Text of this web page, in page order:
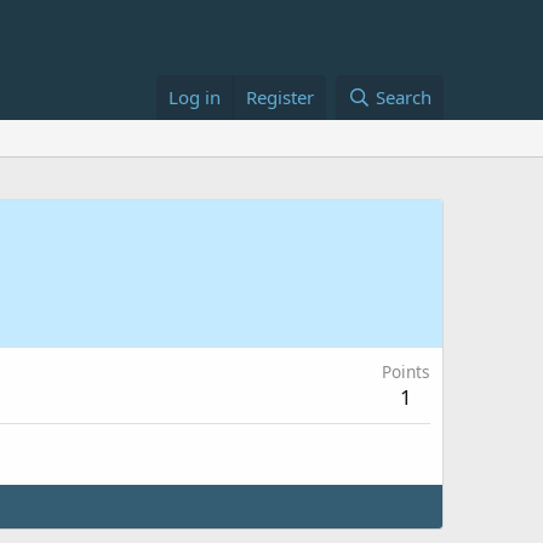
Log in Register Search
Points
1